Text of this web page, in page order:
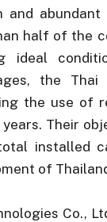
and abundant
half of the
ideal
the
the use of
years. Their
installed
of
Co.,